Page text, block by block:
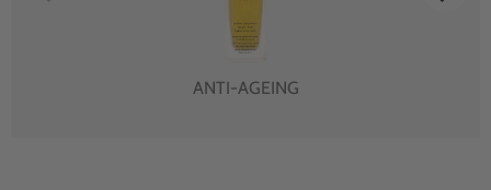
ANTI-AGEING